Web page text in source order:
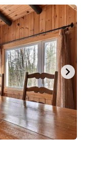
keyboard
shortcuts
for
changing
dates.